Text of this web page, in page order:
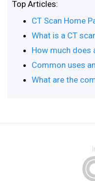
Top Articles:
CT Scan Home
What is a CT
How much does
Common uses
What are the